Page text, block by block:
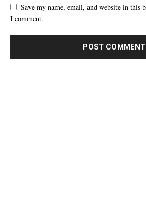
Save my name, email, and website in this
I comment.